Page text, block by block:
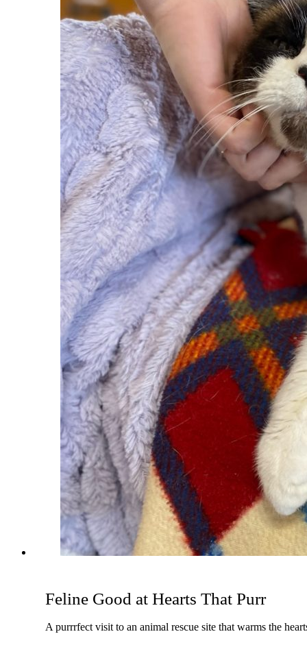
Feline Good at Hearts That Purr
A purrrfect visit to an animal rescue site that warms the